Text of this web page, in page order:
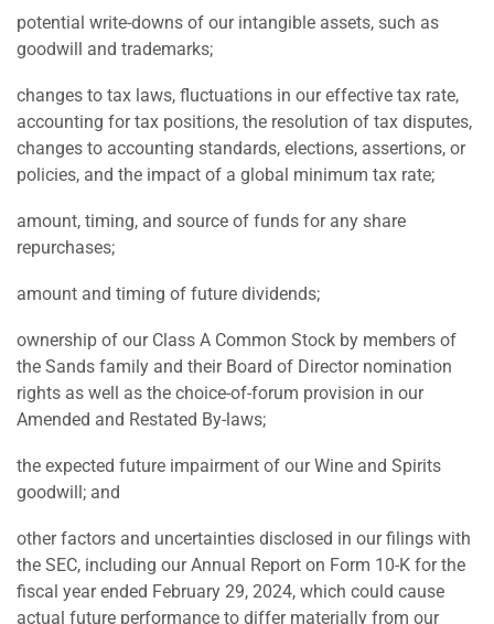
potential write-downs of our intangible assets, such as
goodwill and trademarks;
changes to tax laws, fluctuations in our effective tax rate,
accounting for tax positions, the resolution of tax disputes,
changes to accounting standards, elections, assertions, or
policies, and the impact of a global minimum tax rate;
amount, timing, and source of funds for any share
repurchases;
amount and timing of future dividends;
ownership of our Class A Common Stock by members of
the Sands family and their Board of Director nomination
rights as well as the choice-of-forum provision in our
Amended and Restated By-laws;
the expected future impairment of our Wine and Spirits
goodwill; and
other factors and uncertainties disclosed in our filings with
the SEC, including our Annual Report on Form 10-K for the
fiscal year ended February 29, 2024, which could cause
actual future performance to differ materially from our